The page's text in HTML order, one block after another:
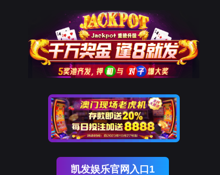
The page you visited is
Go Back